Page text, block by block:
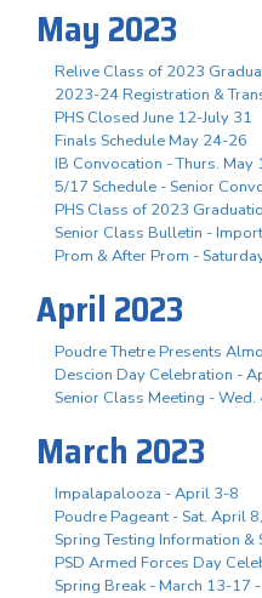
May 2023
Relive Class of 2023
2023-24 Registration &
PHS Closed June 12-July 31
Finals Schedule May 24-26
IB Convocation - Thurs. May
5/17 Schedule - Senior
PHS Class of 2023
Senior Class Bulletin -
Prom & After Prom -
April 2023
Poudre Thetre Presents
Descion Day Celebration -
Senior Class Meeting -
March 2023
Impalapalooza - April 3-8
Poudre Pageant - Sat. April
Spring Testing Information &
PSD Armed Forces Day
Spring Break - March 13-17